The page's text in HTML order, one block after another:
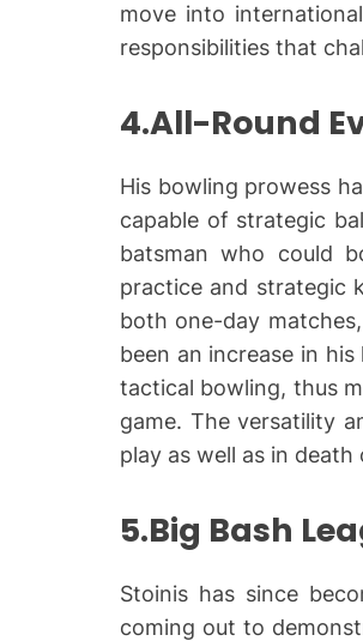
move into
responsibilities that
4.All-Round
His bowling prowess
capable of strategic
batsman who could
practice and strategic
both one-day
been an increase in
tactical bowling, thus
game. The versatility
play as well as in
5.Big Bash
Stoinis has since
coming out to